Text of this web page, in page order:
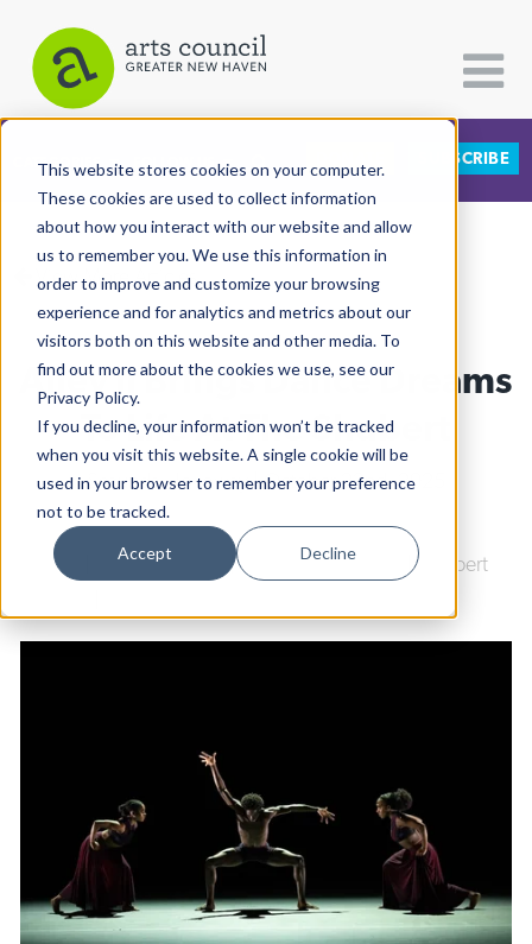
This website stores cookies on your computer.
These cookies are used to collect information
about how you interact with our website and allow
us to remember you. We use this information in
order to improve and customize your browsing
experience and for analytics and metrics about our
visitors both on this website and other media. To
find out more about the cookies we use, see our
Privacy Policy.
If you decline, your information won’t be tracked
when you visit this website. A single cookie will be
used in your browser to remember your preference
not to be tracked.
Accept Decline
CATEGORIES FOLLOW US SUBSCRIBE
All Categories
Architecture
Arts & Culture
Books
Citizen Contributions
Creative Writing
Culture & Community
Dance
Economic Development
Food Justice
Friday Flicks
Member Orgs
View More Articles
Ailey II Brings Dance Dreams
To Life At The Shubert
Shaunda Holloway| October 22nd, 2025
Dance Arts & Culture | Arts & Anti-racism |
Shubert